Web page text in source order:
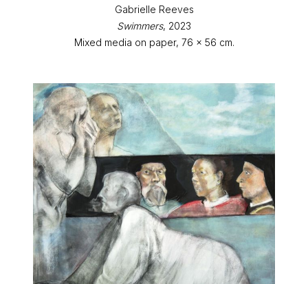
Gabrielle Reeves
Swimmers, 2023
Mixed media on paper, 76 x 56 cm.